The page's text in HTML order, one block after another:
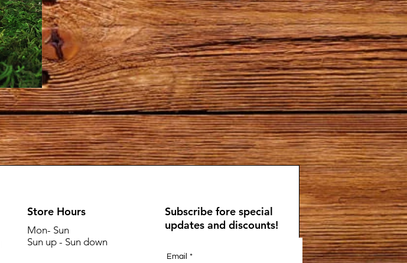
Store Hours
Mon- Sun
Sun up - Sun down
Subscribe fore special
updates and discounts!
Email *